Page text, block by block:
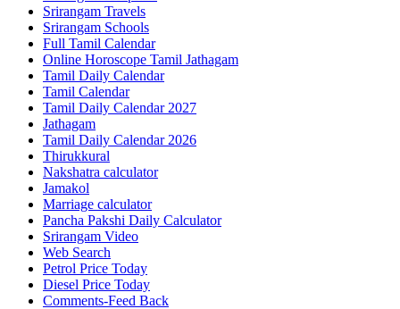
Srirangam Travels
Srirangam Schools
Full Tamil Calendar
Online Horoscope Tamil Jathagam
Tamil Daily Calendar
Tamil Calendar
Tamil Daily Calendar 2027
Jathagam
Tamil Daily Calendar 2026
Thirukkural
Nakshatra calculator
Jamakol
Marriage calculator
Pancha Pakshi Daily Calculator
Srirangam Video
Web Search
Petrol Price Today
Diesel Price Today
Comments-Feed Back